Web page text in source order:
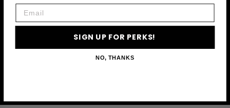
SIGN UP FOR PERKS!
NO, THANKS